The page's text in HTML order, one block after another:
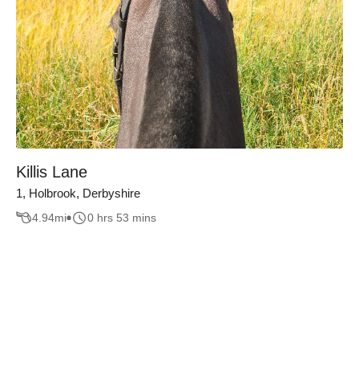
Killis Lane
1, Holbrook, Derbyshire
4.94mi 0 hrs 53 mins